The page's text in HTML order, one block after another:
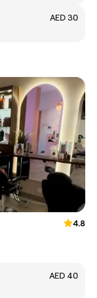
AED 30
4.8
AED 40